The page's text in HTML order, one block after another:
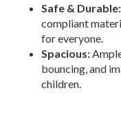
Safe & Durable:
compliant
for everyone.
Spacious:
bouncing, and
children.